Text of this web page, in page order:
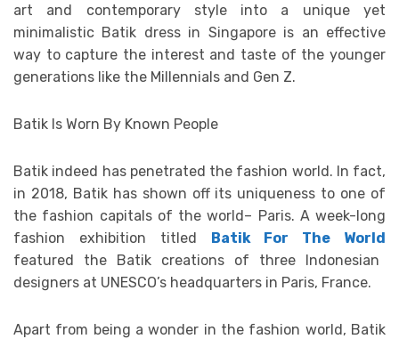
art and contemporary style into a unique yet
minimalistic Batik dress in Singapore is an effective
way to capture the interest and taste of the younger
generations like the Millennials and Gen Z.
Batik Is Worn By Known People
Batik indeed has penetrated the fashion world. In fact,
in 2018, Batik has shown off its uniqueness to one of
the fashion capitals of the world– Paris. A week-long
fashion exhibition titled Batik For The World
featured the Batik creations of three Indonesian
designers at UNESCO’s headquarters in Paris, France.
Apart from being a wonder in the fashion world, Batik